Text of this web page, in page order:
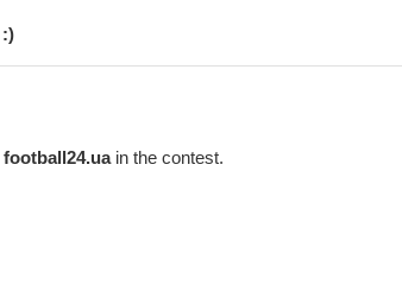
:)
football24.uain the contest.